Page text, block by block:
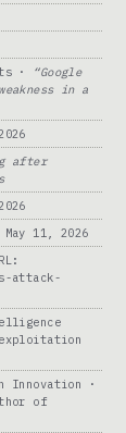
·
“Google
in a
after
11, 2026
attack-
Innovation ·
of